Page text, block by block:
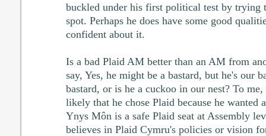
buckled under his first political test by trying
spot. Perhaps he does have some good
confident about it.
Is a bad Plaid AM better than an AM from
say, Yes, he might be a bastard, but he's our
bastard, or is he a cuckoo in our nest? To
likely that he chose Plaid because he wanted
Ynys Môn is a safe Plaid seat at Assembly
believes in Plaid Cymru's policies or vision